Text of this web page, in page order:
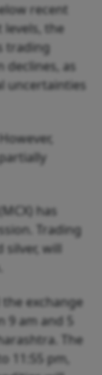
recent
the
trading
declines, as
uncertainties
has
Trading
will
exchange
am and 5
The
11:55 pm,